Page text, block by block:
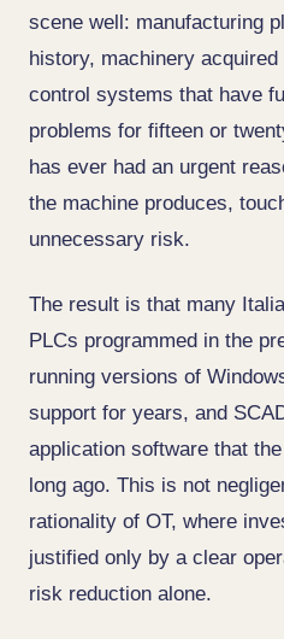
scene well: manufacturing
history, machinery
control systems that have
problems for fifteen or
has ever had an urgent
the machine produces,
unnecessary risk.
The result is that many
PLCs programmed in the
running versions of
support for years, and
application software that
long ago. This is not
rationality of OT, where
justified only by a clear
risk reduction alone.